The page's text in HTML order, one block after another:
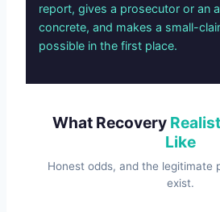
report, gives a prosecutor or an
concrete, and makes a small-
possible in the first place.
What Recovery
Like
Honest odds, and the legitimate
exist.